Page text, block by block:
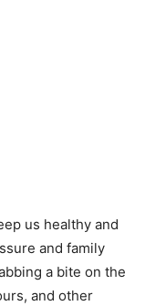
us healthy and
and family
a bite on the
and other